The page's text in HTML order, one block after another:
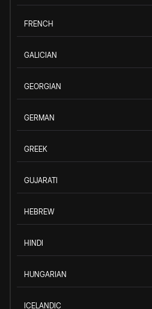
FRENCH
GALICIAN
GEORGIAN
GERMAN
GREEK
GUJARATI
HEBREW
HINDI
HUNGARIAN
ICELANDIC